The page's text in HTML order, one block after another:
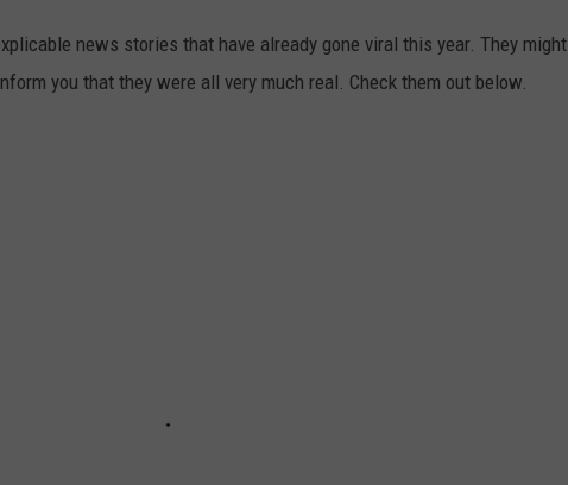
news stories that have already gone viral this year. They might
you that they were all very much real. Check them out below.